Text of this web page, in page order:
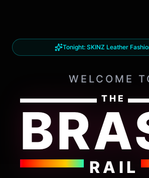
Tonight: SKINZ Leather Fashion
WELCOME
THE
RAIL